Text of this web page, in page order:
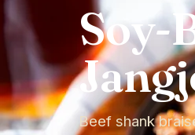
Soy-
Beef shank